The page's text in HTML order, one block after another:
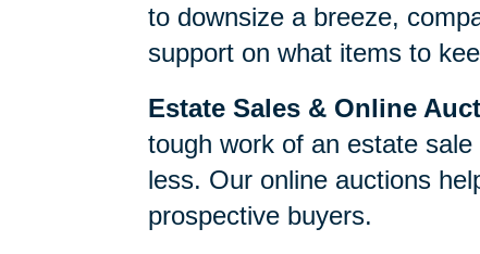
to downsize a breeze,
support on what items to
Estate Sales & Online
tough work of an estate
less. Our online auctions
prospective buyers.